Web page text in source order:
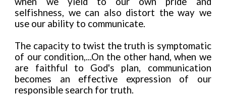
selfishness, we can also distort the way we
use our ability to communicate.
The capacity to twist the truth is symptomatic
of our condition,...On the other hand, when we
are faithful to God's plan, communication
becomes an effective expression of our
responsible search for truth.